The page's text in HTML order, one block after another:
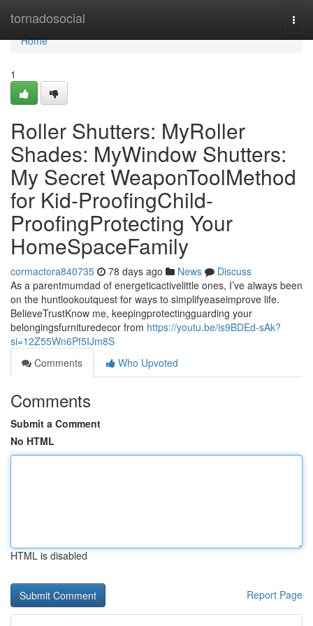
tornadosocial
Home
Home
1
Roller Shutters: MyRoller
Shades: MyWindow Shutters:
My Secret WeaponToolMethod
for Kid-ProofingChild-
ProofingProtecting Your
HomeSpaceFamily
cormactora840735 78 days ago News
Discuss
As a parentmumdad of energeticactivelittle ones, I’ve always been
on the huntlookoutquest for ways to simplifyeaseimprove life.
BelieveTrustKnow me, keepingprotectingguarding your
belongingsfurnituredecor from https://youtu.be/is9BDEd-sAk?
si=12Z55Wn6Pf5IJm8S
Comments
Who Upvoted
Comments
Submit a Comment
No HTML
HTML is disabled
Report Page